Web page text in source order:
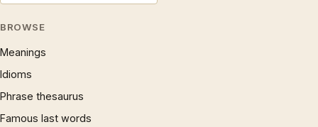
BROWSE
Meanings
Idioms
Phrase thesaurus
Famous last words